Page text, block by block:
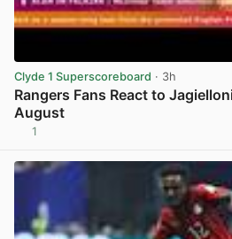
Clyde 1 Superscoreboard · 3h
Rangers Fans React to
August
1